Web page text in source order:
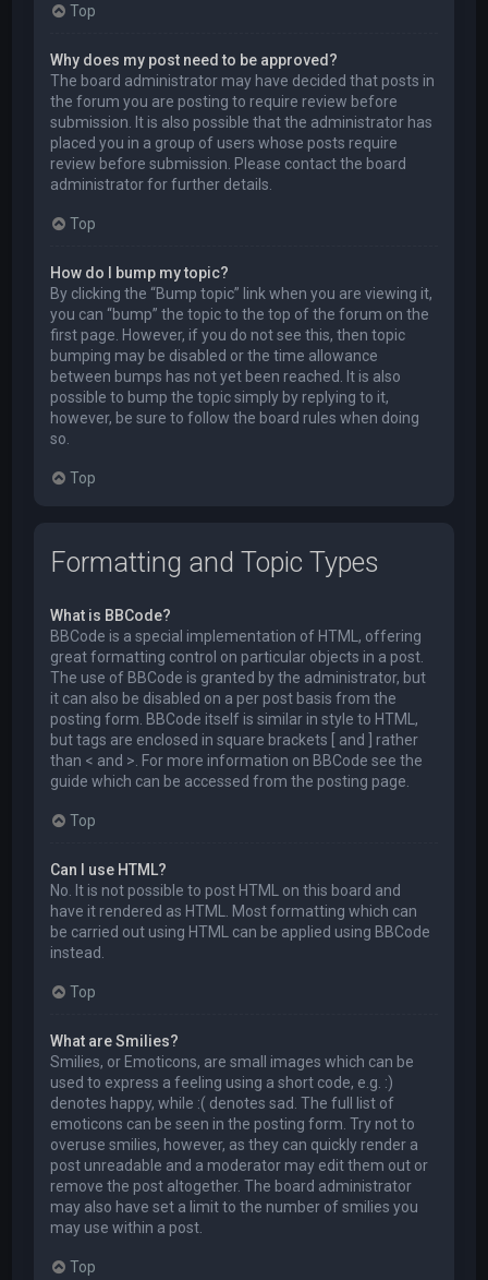
Top
Why does my post need to be approved?
The board administrator may have decided that posts in
the forum you are posting to require review before
submission. It is also possible that the administrator has
placed you in a group of users whose posts require
review before submission. Please contact the board
administrator for further details.
Top
How do I bump my topic?
By clicking the “Bump topic” link when you are viewing it,
you can “bump” the topic to the top of the forum on the
first page. However, if you do not see this, then topic
bumping may be disabled or the time allowance
between bumps has not yet been reached. It is also
possible to bump the topic simply by replying to it,
however, be sure to follow the board rules when doing
so.
Top
Formatting and Topic Types
What is BBCode?
BBCode is a special implementation of HTML, offering
great formatting control on particular objects in a post.
The use of BBCode is granted by the administrator, but
it can also be disabled on a per post basis from the
posting form. BBCode itself is similar in style to HTML,
but tags are enclosed in square brackets [ and ] rather
than < and >. For more information on BBCode see the
guide which can be accessed from the posting page.
Top
Can I use HTML?
No. It is not possible to post HTML on this board and
have it rendered as HTML. Most formatting which can
be carried out using HTML can be applied using BBCode
instead.
Top
What are Smilies?
Smilies, or Emoticons, are small images which can be
used to express a feeling using a short code, e.g. :)
denotes happy, while :( denotes sad. The full list of
emoticons can be seen in the posting form. Try not to
overuse smilies, however, as they can quickly render a
post unreadable and a moderator may edit them out or
remove the post altogether. The board administrator
may also have set a limit to the number of smilies you
may use within a post.
Top